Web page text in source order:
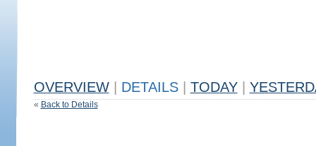
OVERVIEW DETAILS TODAY
« Back to Details